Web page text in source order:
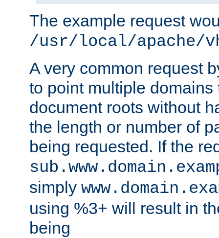
The example request
/usr/local/apache/
A very common request
to point multiple domains
document roots without
the length or number of
being requested. If the
simply
using %3+ will result in
being